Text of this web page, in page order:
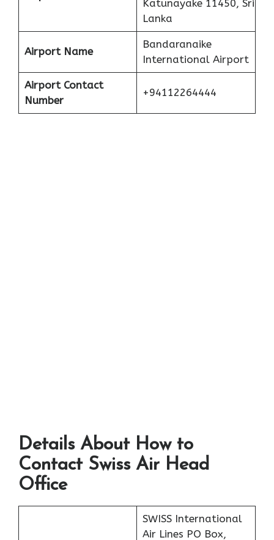
Katunayake 11450, Sri
Lanka
Airport Name
Bandaranaike
International Airport
Airport Contact
Number
+94112264444
Details About How to
Contact Swiss Air Head
Office
SWISS International
Air Lines PO Box,